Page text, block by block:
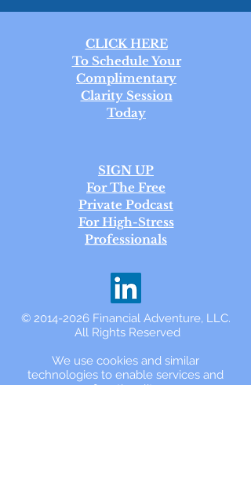
CLICK HERE
To Schedule Your
Complimentary
Clarity Session
Today
SIGN UP
For The Free
Private Podcast
For High-Stress
Professionals
© 2014-2026Financial Adventure, LLC.
All Rights Reserved
We use cookies and similar
technologies to enable services and
functionality